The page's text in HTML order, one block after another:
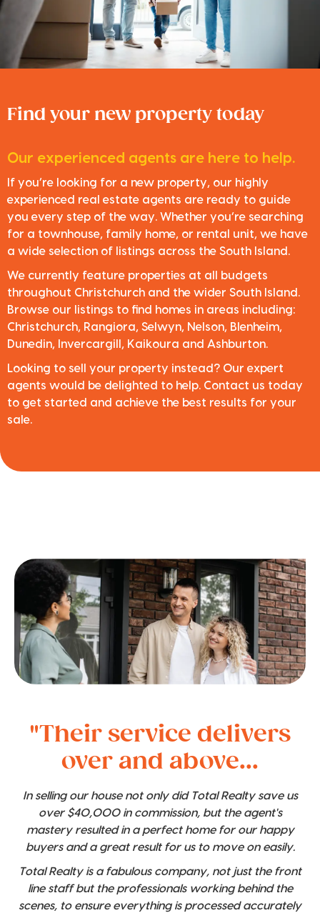
Find your new property today
Our experienced agents are here to help.
If you’re looking for a new property, our highly
experienced real estate agents are ready to guide
you every step of the way. Whether you’re searching
for a townhouse, family home, or rental unit, we have
a wide selection of listings across the South Island.
We currently feature properties at all budgets
throughout Christchurch and the wider South Island.
Browse our listings to find homes in areas including:
Christchurch, Rangiora, Selwyn, Nelson, Blenheim,
Dunedin, Invercargill, Kaikoura and Ashburton.
Looking to sell your property instead? Our expert
agents would be delighted to help. Contact us today
to get started and achieve the best results for your
sale.
"Their service delivers
over and above...
In selling our house not only did Total Realty save us
over $40,000 in commission, but the agent's
mastery resulted in a perfect home for our happy
buyers and a great result for us to move on easily.
Total Realty is a fabulous company, not just the front
line staff but the professionals working behind the
scenes, to ensure everything is processed accurately